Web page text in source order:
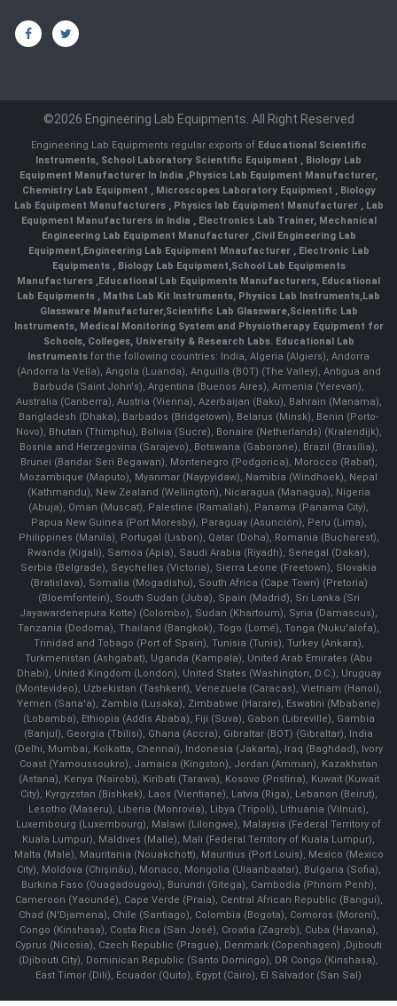
©2026 Engineering Lab Equipments. All Right Reserved
Engineering Lab Equipments regular exports of Educational Scientific
Instruments, School Laboratory Scientific Equipment , Biology Lab
Equipment Manufacturer In India ,Physics Lab Equipment Manufacturer,
Chemistry Lab Equipment , Microscopes Laboratory Equipment , Biology
Lab Equipment Manufacturers , Physics lab Equipment Manufacturer , Lab
Equipment Manufacturers in India , Electronics Lab Trainer, Mechanical
Engineering Lab Equipment Manufacturer ,Civil Engineering Lab
Equipment,Engineering Lab Equipment Mnaufacturer ,Electronic Lab
Equipments ,Biology Lab Equipment,School Lab Equipments
Manufacturers ,Educational Lab Equipments Manufacturers, Educational
Lab Equipments , Maths Lab Kit Instruments, Physics Lab Instruments,Lab
Glassware Manufacturer,Scientific Lab Glassware,Scientific Lab
Instruments, Medical Monitoring System and Physiotherapy Equipment for
Schools, Colleges, University & Research Labs. Educational Lab
Instruments for the following countries: India, Algeria (Algiers), Andorra
(Andorra la Vella), Angola (Luanda), Anguilla (BOT) (The Valley), Antigua and
Barbuda (Saint John's), Argentina (Buenos Aires), Armenia (Yerevan),
Australia (Canberra), Austria (Vienna), Azerbaijan (Baku), Bahrain (Manama),
Bangladesh (Dhaka), Barbados (Bridgetown), Belarus (Minsk), Benin (Porto-
Novo), Bhutan (Thimphu), Bolivia (Sucre), Bonaire (Netherlands) (Kralendijk),
Bosnia and Herzegovina (Sarajevo), Botswana (Gaborone), Brazil (Brasília),
Brunei (Bandar Seri Begawan), Montenegro (Podgorica), Morocco (Rabat),
Mozambique (Maputo), Myanmar (Naypyidaw), Namibia (Windhoek), Nepal
(Kathmandu), New Zealand (Wellington), Nicaragua (Managua), Nigeria
(Abuja), Oman (Muscat), Palestine (Ramallah), Panama (Panama City),
Papua New Guinea (Port Moresby), Paraguay (Asunción), Peru (Lima),
Philippines (Manila)¸ Portugal (Lisbon), Qatar (Doha), Romania (Bucharest),
Rwanda (Kigali), Samoa (Apia), Saudi Arabia (Riyadh), Senegal (Dakar),
Serbia (Belgrade), Seychelles (Victoria), Sierra Leone (Freetown), Slovakia
(Bratislava), Somalia (Mogadishu), South Africa (Cape Town) (Pretoria)
(Bloemfontein), South Sudan (Juba), Spain (Madrid), Sri Lanka (Sri
Jayawardenepura Kotte) (Colombo), Sudan (Khartoum), Syria (Damascus),
Tanzania (Dodoma), Thailand (Bangkok), Togo (Lomé), Tonga (Nuku'alofa),
Trinidad and Tobago (Port of Spain), Tunisia (Tunis), Turkey (Ankara),
Turkmenistan (Ashgabat), Uganda (Kampala), United Arab Emirates (Abu
Dhabi), United Kingdom (London), United States (Washington, D.C.), Uruguay
(Montevideo), Uzbekistan (Tashkent), Venezuela (Caracas), Vietnam (Hanoi),
Yemen (Sana'a), Zambia (Lusaka), Zimbabwe (Harare), Eswatini (Mbabane)
(Lobamba), Ethiopia (Addis Ababa), Fiji (Suva), Gabon (Libreville), Gambia
(Banjul), Georgia (Tbilisi), Ghana (Accra), Gibraltar (BOT) (Gibraltar), India
(Delhi, Mumbai, Kolkatta, Chennai), Indonesia (Jakarta), Iraq (Baghdad), Ivory
Coast (Yamoussoukro), Jamaica (Kingston), Jordan (Amman), Kazakhstan
(Astana), Kenya (Nairobi), Kiribati (Tarawa), Kosovo (Pristina), Kuwait (Kuwait
City), Kyrgyzstan (Bishkek), Laos (Vientiane), Latvia (Riga), Lebanon (Beirut),
Lesotho (Maseru), Liberia (Monrovia), Libya (Tripoli), Lithuania (Vilnuis),
Luxembourg (Luxembourg), Malawi (Lilongwe), Malaysia (Federal Territory of
Kuala Lumpur), Maldives (Malle), Mali (Federal Territory of Kuala Lumpur),
Malta (Male), Mauritania (Nouakchott), Mauritius (Port Louis), Mexico (Mexico
City), Moldova (Chişinău), Monaco, Mongolia (Ulaanbaatar), Bulgaria (Sofia),
Burkina Faso (Ouagadougou), Burundi (Gitega), Cambodia (Phnom Penh),
Cameroon (Yaoundé), Cape Verde (Praia), Central African Republic (Bangui),
Chad (N'Djamena), Chile (Santiago), Colombia (Bogota), Comoros (Moroni),
Congo (Kinshasa), Costa Rica (San José), Croatia (Zagreb), Cuba (Havana),
Cyprus (Nicosia), Czech Republic (Prague), Denmark (Copenhagen) ,Djibouti
(Djibouti City), Dominican Republic (Santo Domingo), DR Congo (Kinshasa),
East Timor (Dili), Ecuador (Quito), Egypt (Cairo), El Salvador (San Sal)